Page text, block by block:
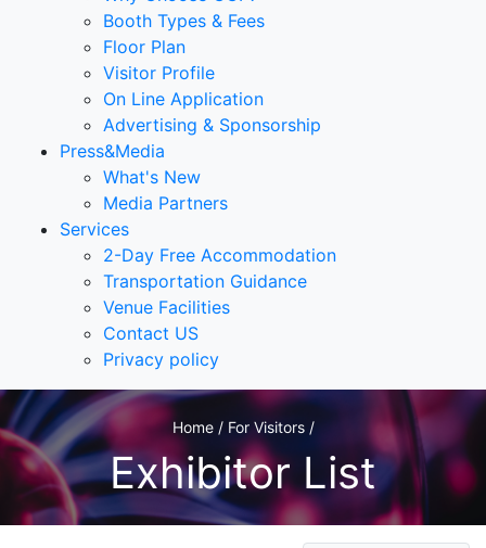
Booth Types & Fees
Floor Plan
Visitor Profile
On Line Application
Advertising & Sponsorship
Press&Media
What's New
Media Partners
Services
2-Day Free Accommodation
Transportation Guidance
Venue Facilities
Contact US
Privacy policy
Home / For Visitors /
Exhibitor List